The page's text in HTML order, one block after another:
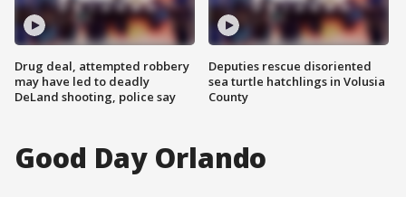
Drug deal, attempted robbery
may have led to deadly
DeLand shooting, police say
Deputies rescue disoriented
sea turtle hatchlings in Volusia
County
Good Day Orlando